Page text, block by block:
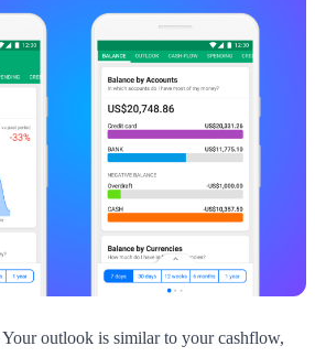
Your outlook is similar to your cashflow,